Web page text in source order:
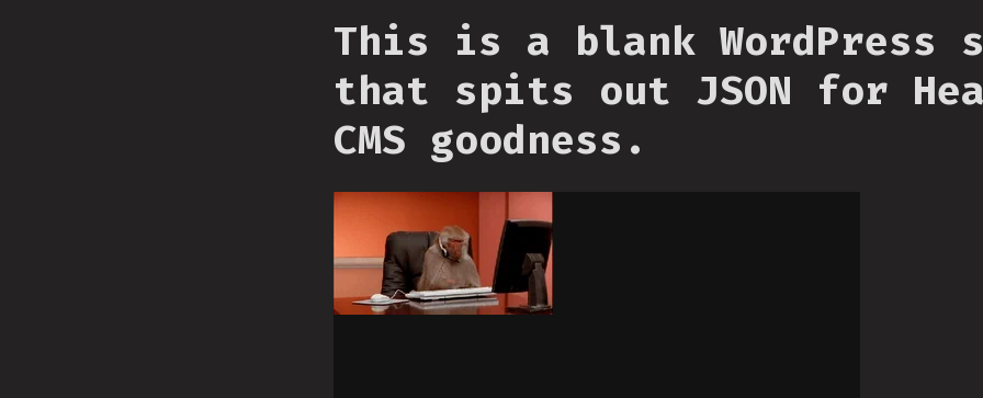
This is a blank WordPress
that spits out JSON for
CMS goodness.